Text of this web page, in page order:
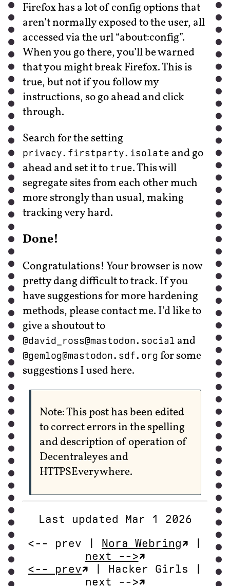
Firefox has a lot of config options that
aren’t normally exposed to the user, all
accessed via the url “about:config”.
When you go there, you’ll be warned
that you might break Firefox. This is
true, but not if you follow my
instructions, so go ahead and click
through.
Search for the setting
privacy.firstparty.isolate and go
ahead and set it to true. This will
segregate sites from each other much
more strongly than usual, making
tracking very hard.
Done!
Congratulations! Your browser is now
pretty dang difficult to track. If you
have suggestions for more hardening
methods, please contact me. I’d like to
give a shoutout to
@david_ross@mastodon.social and
@gemlog@mastodon.sdf.org for some
suggestions I used here.
Note: This post has been edited
to correct errors in the spelling
and description of operation of
Decentraleyes and
HTTPSEverywhere.
Last updated Mar 1 2026
<-- prev | Nora Webring
|
next -->
<-- prev
| Hacker Girls |
next -->